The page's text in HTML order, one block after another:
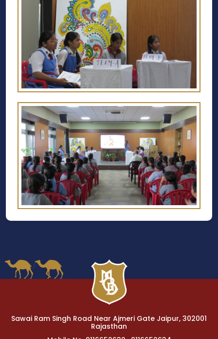
Sawai Ram Singh Road Near Ajmeri Gate Jaipur, 302001
Rajasthan